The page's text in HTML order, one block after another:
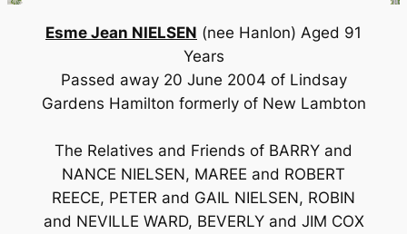
Esme Jean NIELSEN (nee Hanlon) Aged 91
Years
Passed away 20 June 2004 of Lindsay
Gardens Hamilton formerly of New Lambton
The Relatives and Friends of BARRY and
NANCE NIELSEN, MAREE and ROBERT
REECE, PETER and GAIL NIELSEN, ROBIN
and NEVILLE WARD, BEVERLY and JIM COX